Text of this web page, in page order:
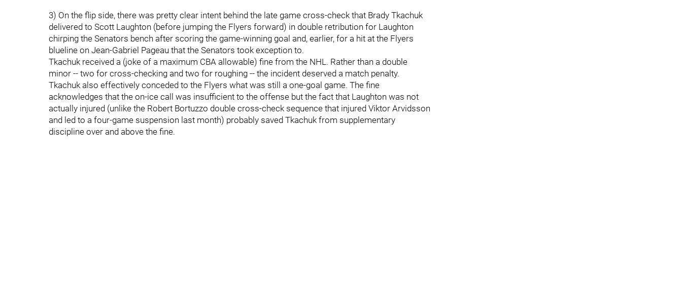
3) On the flip side, there was pretty clear intent behind the late game cross-check that Brady Tkachuk
delivered to Scott Laughton (before jumping the Flyers forward) in double retribution for Laughton
chirping the Senators bench after scoring the game-winning goal and, earlier, for a hit at the Flyers
blueline on Jean-Gabriel Pageau that the Senators took exception to.
Tkachuk received a (joke of a maximum CBA allowable) fine from the NHL. Rather than a double
minor -- two for cross-checking and two for roughing -- the incident deserved a match penalty.
Tkachuk also effectively conceded to the Flyers what was still a one-goal game. The fine
acknowledges that the on-ice call was insufficient to the offense but the fact that Laughton was not
actually injured (unlike the Robert Bortuzzo double cross-check sequence that injured Viktor Arvidsson
and led to a four-game suspension last month) probably saved Tkachuk from supplementary
discipline over and above the fine.